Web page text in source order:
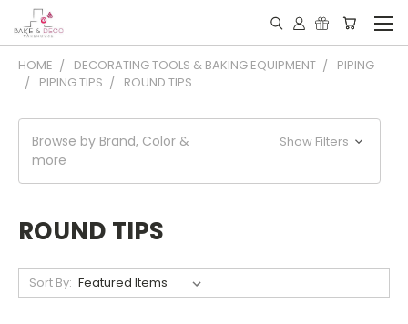
HOME DECORATING TOOLS & BAKING EQUIPMENT
PIPING
PIPING TIPS
ROUND TIPS
Browse by Brand, Color &
more
Show Filters
ROUND TIPS
Sort By: